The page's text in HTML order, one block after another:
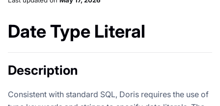
Date Type Literal
Description
Consistent with standard SQL, Doris requires the use of